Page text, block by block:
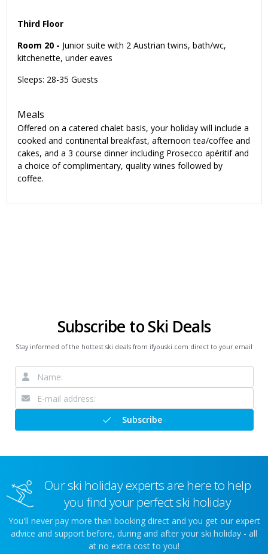
Third Floor
Room 20 - Junior suite with 2 Austrian twins, bath/wc,
kitchenette, under eaves
Sleeps: 28-35 Guests
Meals
Offered on a catered chalet basis, your holiday will include a
cooked and continental breakfast, afternoon tea/coffee and
cakes, and a 3 course dinner including Prosecco apéritif and
a choice of complimentary, quality wines followed by
coffee.
Subscribe to Ski Deals
Stay informed of the hottest ski deals from ifyouski.com direct to your email
Subscribe
Our ski holiday experts are here to help
you find your perfect ski holiday
You'll never pay more than booking direct and you get our expert
advice and support before, during and after your ski holiday - all
at no extra cost to you!